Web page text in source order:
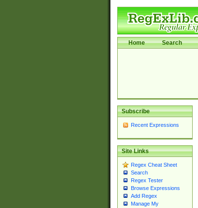
Home Search
Subscribe
Recent Expressions
Site Links
Regex Cheat Sheet
Search
Regex Tester
Browse Expressions
Add Regex
Manage My